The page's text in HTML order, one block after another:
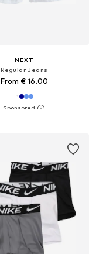
NEXT
Regular Jeans
From € 16.00